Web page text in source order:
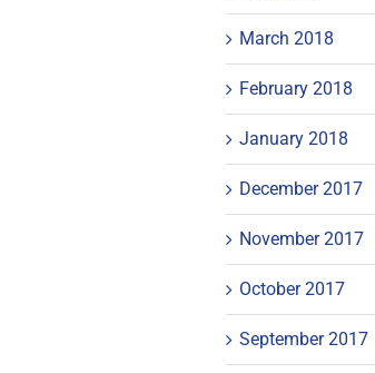
March 2018
February 2018
January 2018
December 2017
November 2017
October 2017
September 2017